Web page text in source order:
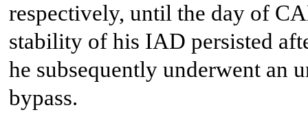
respectively, until the day of
stability of his IAD persisted
he subsequently underwent
bypass.